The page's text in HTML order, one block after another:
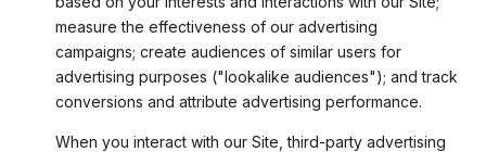
measure the effectiveness of our advertising
campaigns; create audiences of similar users for
advertising purposes ("lookalike audiences"); and track
conversions and attribute advertising performance.
When you interact with our Site, third-party advertising